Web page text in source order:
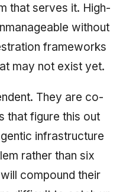
that serves it. High-
without
frameworks
may not exist yet.
They are co-
that figure this out
infrastructure
rather than six
compound their